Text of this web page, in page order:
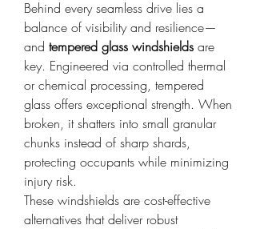
Behind every seamless drive lies a
balance of visibility and resilience—
and tempered glass windshields are
key. Engineered via controlled thermal
or chemical processing, tempered
glass offers exceptional strength. When
broken, it shatters into small granular
chunks instead of sharp shards,
protecting occupants while minimizing
injury risk.
These windshields are cost-effective
alternatives that deliver robust